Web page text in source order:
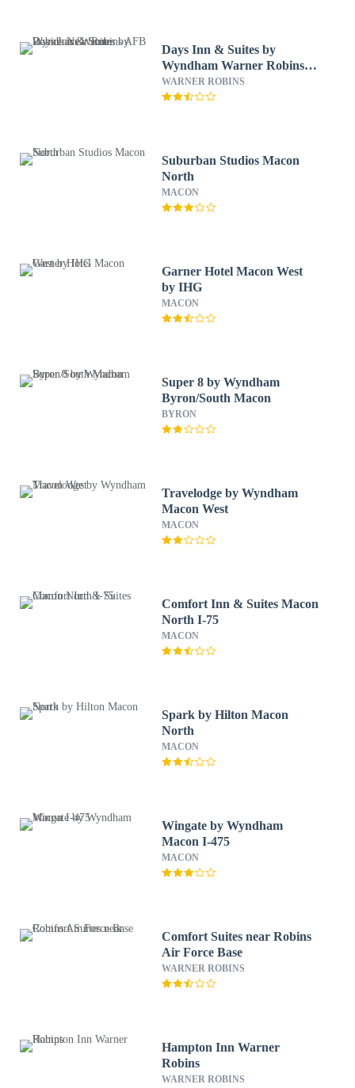
Days Inn & Suites by
Wyndham Warner Robins
Near Robins AFB
WARNER ROBINS
Suburban Studios Macon
North
MACON
Garner Hotel Macon West
by IHG
MACON
Super 8 by Wyndham
Byron/South Macon
BYRON
Travelodge by Wyndham
Macon West
MACON
Comfort Inn & Suites Macon
North I-75
MACON
Spark by Hilton Macon
North
MACON
Wingate by Wyndham
Macon I-475
MACON
Comfort Suites near Robins
Air Force Base
WARNER ROBINS
Hampton Inn Warner
Robins
WARNER ROBINS